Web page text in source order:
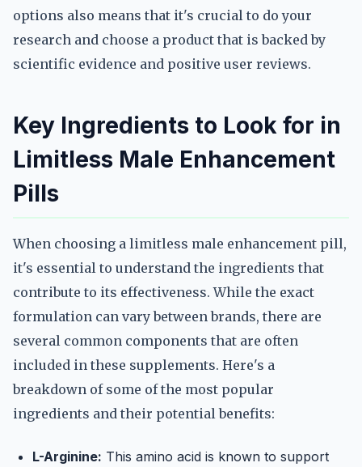
options also means that it's crucial to do your
research and choose a product that is backed by
scientific evidence and positive user reviews.
Key Ingredients to Look for in
Limitless Male Enhancement
Pills
When choosing a limitless male enhancement pill,
it's essential to understand the ingredients that
contribute to its effectiveness. While the exact
formulation can vary between brands, there are
several common components that are often
included in these supplements. Here's a
breakdown of some of the most popular
ingredients and their potential benefits:
L-Arginine: This amino acid is known to support